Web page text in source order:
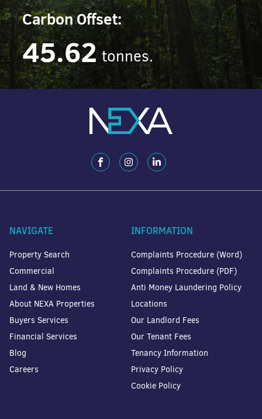
Carbon Offset:
45.62 tonnes.
NAVIGATE
Property Search
Commercial
Land & New Homes
About NEXA Properties
Buyers Services
Financial Services
Blog
Careers
INFORMATION
Complaints Procedure (Word)
Complaints Procedure (PDF)
Anti Money Laundering Policy
Locations
Our Landlord Fees
Our Tenant Fees
Tenancy Information
Privacy Policy
Cookie Policy